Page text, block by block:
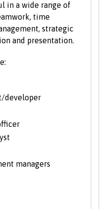
in a wide range of
time
strategic
and presentation.
developer
managers